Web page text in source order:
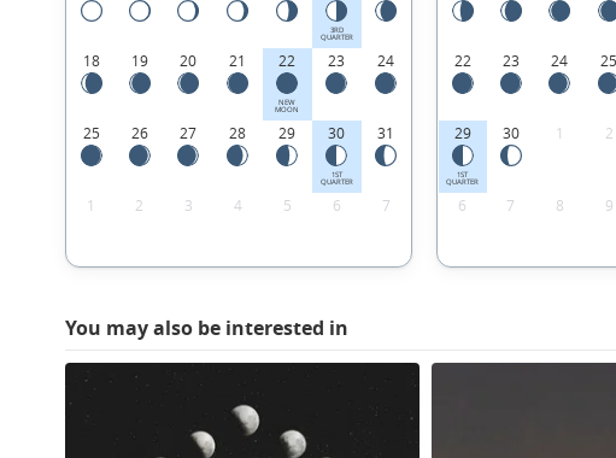
3RD
QUARTER
18 19 20 21 22
NEW
MOON
23 24
25 26 27 28 29 30
1ST
QUARTER
31
1 2 3 4 5 6 7
22 23 24 25
29
1ST
QUARTER
30 1 2
6 7 8 9
You may also be interested in